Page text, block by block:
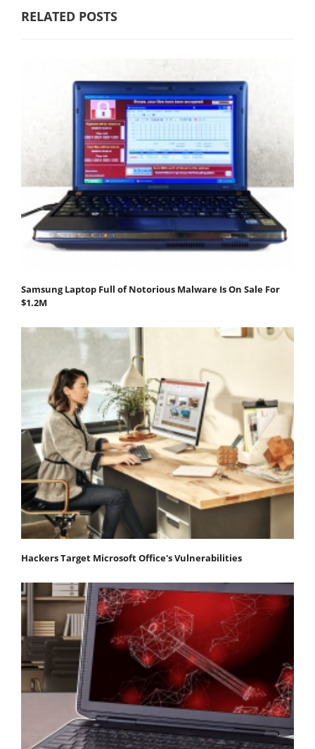
RELATED POSTS
Samsung Laptop Full of Notorious Malware Is On Sale For
$1.2M
Hackers Target Microsoft Office's Vulnerabilities